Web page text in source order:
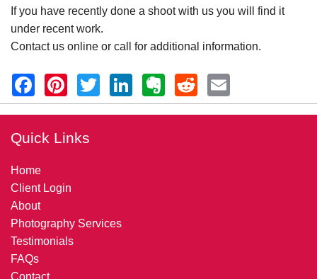
If you have recently done a shoot with us you will find it
under recent work.
Contact us online or call for additional information.
Quick Links
Home
Client Login
About
Photography Services
Testimonials
FAQs
Contact